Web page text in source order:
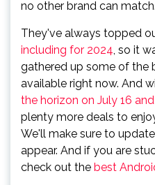
no other brand can match.
They've always topped
including for 2024, so it
gathered up some of the
available right now. And
the horizon on July 16 and
plenty more deals to
We'll make sure to
appear. And if you are
check out the best